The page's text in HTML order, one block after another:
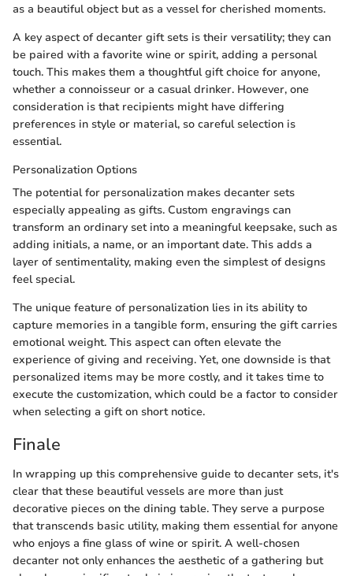
as a beautiful object but as a vessel for cherished moments.
A key aspect of decanter gift sets is their versatility; they can
be paired with a favorite wine or spirit, adding a personal
touch. This makes them a thoughtful gift choice for anyone,
whether a connoisseur or a casual drinker. However, one
consideration is that recipients might have differing
preferences in style or material, so careful selection is
essential.
Personalization Options
The potential for personalization makes decanter sets
especially appealing as gifts. Custom engravings can
transform an ordinary set into a meaningful keepsake, such as
adding initials, a name, or an important date. This adds a
layer of sentimentality, making even the simplest of designs
feel special.
The unique feature of personalization lies in its ability to
capture memories in a tangible form, ensuring the gift carries
emotional weight. This aspect can often elevate the
experience of giving and receiving. Yet, one downside is that
personalized items may be more costly, and it takes time to
execute the customization, which could be a factor to consider
when selecting a gift on short notice.
Finale
In wrapping up this comprehensive guide to decanter sets, it's
clear that these beautiful vessels are more than just
decorative pieces on the dining table. They serve a purpose
that transcends basic utility, making them essential for anyone
who enjoys a fine glass of wine or spirit. A well-chosen
decanter not only enhances the aesthetic of a gathering but